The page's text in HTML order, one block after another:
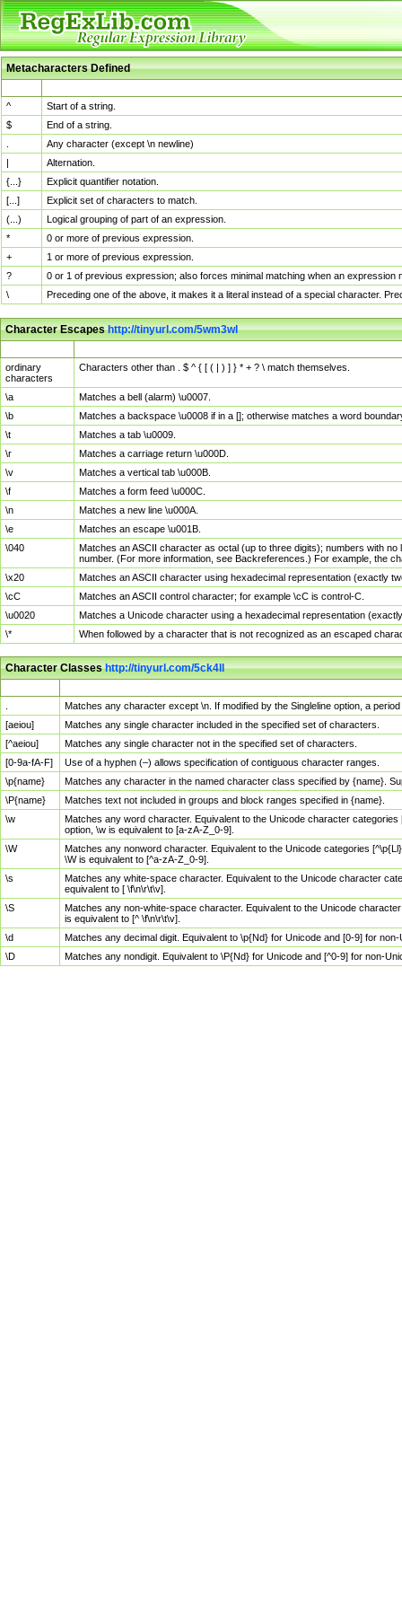
Metacharacters Defined
^
Start of a string.
$
End of a string.
Any character (except \n newline)
|
Alternation.
{...}
Explicit quantifier notation.
[...]
Explicit set of characters to match.
(...)
Logical grouping of part of an expression.
*
0 or more of previous expression.
+
1 or more of previous expression.
?
0 or 1 of previous expression; also forces minimal matching when an
\
Preceding one of the above, it makes it a literal instead of a special character.
Character Escapeshttp://tinyurl.com/5wm3wl
ordinary
characters
Characters other than . $ ^ { [ ( | ) ] } * + ? \ match themselves.
\a
Matches a bell (alarm) \u0007.
\b
Matches a backspace \u0008 if in a []; otherwise matches a word
\t
Matches a tab \u0009.
\r
Matches a carriage return \u000D.
\v
Matches a vertical tab \u000B.
\f
Matches a form feed \u000C.
\n
Matches a new line \u000A.
\e
Matches an escape \u001B.
\040
Matches an ASCII character as octal (up to three digits); numbers with
number. (For more information, see Backreferences.) For example, the
\x20
Matches an ASCII character using hexadecimal representation (exactly
\cC
Matches an ASCII control character; for example \cC is control-C.
\u0020
Matches a Unicode character using a hexadecimal representation
\*
When followed by a character that is not recognized as an escaped
Character Classeshttp://tinyurl.com/5ck4ll
Matches any character except \n. If modified by the Singleline option, a
[aeiou]
Matches any single character included in the specified set of characters.
[^aeiou]
Matches any single character not in the specified set of characters.
[0-9a-fA-F]
Use of a hyphen (–) allows specification of contiguous character ranges.
\p{name}
Matches any character in the named character class specified by {name}.
\P{name}
Matches text not included in groups and block ranges specified in {name}.
\w
Matches any word character. Equivalent to the Unicode character
option, \w is equivalent to [a-zA-Z_0-9].
\W
Matches any nonword character. Equivalent to the Unicode categories
\W is equivalent to [^a-zA-Z_0-9].
\s
Matches any white-space character. Equivalent to the Unicode character
equivalent to [ \f\n\r\t\v].
\S
Matches any non-white-space character. Equivalent to the Unicode
is equivalent to [^ \f\n\r\t\v].
\d
Matches any decimal digit. Equivalent to \p{Nd} for Unicode and [0-9] for
\D
Matches any nondigit. Equivalent to \P{Nd} for Unicode and [^0-9] for non-